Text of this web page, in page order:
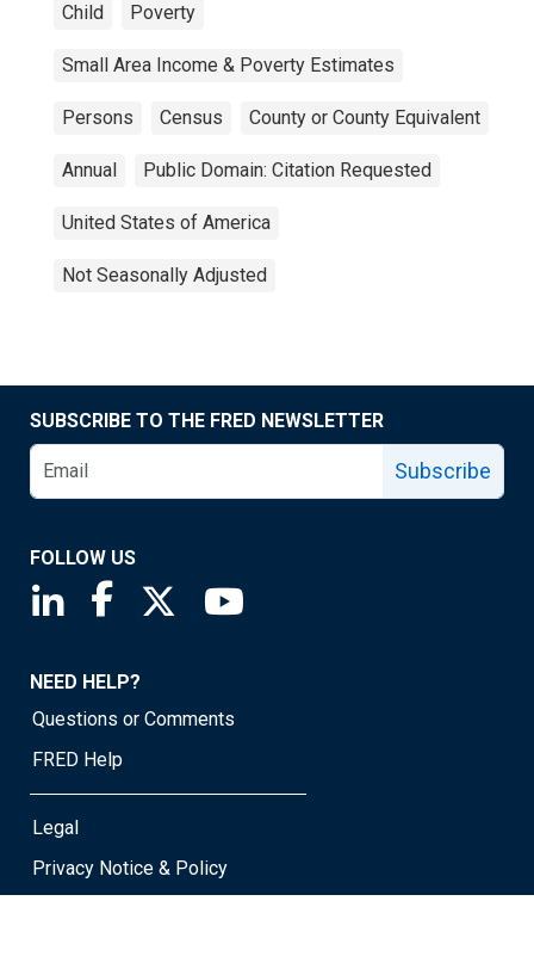
Child Poverty
Small Area Income & Poverty Estimates
Persons Census County or County Equivalent
Annual Public Domain: Citation Requested
United States of America
Not Seasonally Adjusted
SUBSCRIBE TO THE FRED NEWSLETTER
Subscribe
FOLLOW US
Saint Louis Fed linkedin page
Saint Louis Fed facebook page
Saint Louis Fed X page
NEED HELP?
Questions or Comments
FRED Help
Legal
Privacy Notice & Policy